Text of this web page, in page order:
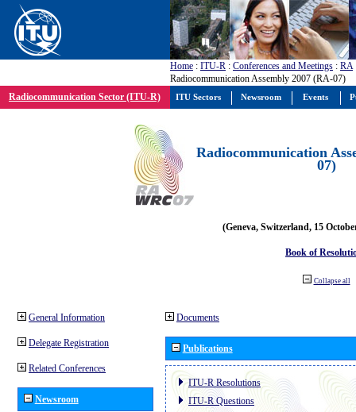
Home : ITU-R : Conferences and Meetings : RA
Radiocommunication Assembly 2007 (RA-07)
Radiocommunication Sector (ITU-R)
Radiocommunication
07)
(Geneva, Switzerland, 15
Book of
Collapse all
General Information
Delegate Registration
Related Conferences
Newsroom
Documents
Publications
ITU-R Resolutions
ITU-R Questions
ITU Sectors Newsroom Events